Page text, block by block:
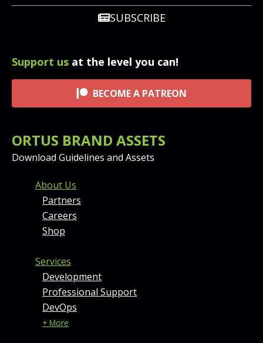
SUBSCRIBE
Support us at the level you can!
BECOME A PATREON
ORTUS BRAND ASSETS
Download Guidelines and Assets
FOOTER MENU AND
About Us
Partners
Careers
Shop
Services
Development
Professional Support
DevOps
+ More